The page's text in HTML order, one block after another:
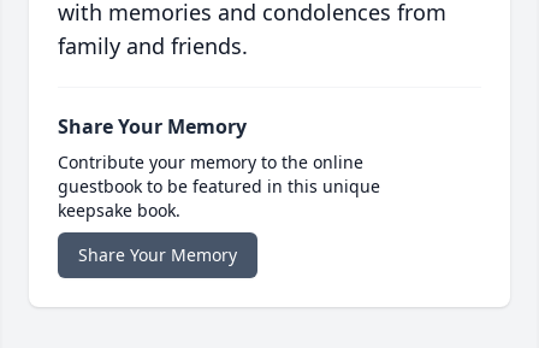
with memories and condolences from
family and friends.
Share Your Memory
Contribute your memory to the online
guestbook to be featured in this unique
keepsake book.
Share Your Memory